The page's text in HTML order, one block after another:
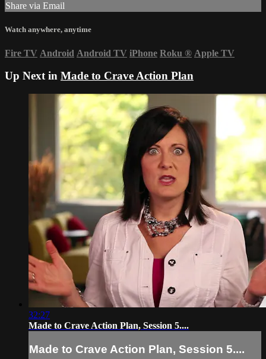
Share via Email
Watch anywhere, anytime
Fire TV Android Android TV iPhone Roku ® Apple TV
Up Next in Made to Crave Action Plan
32:27
Made to Crave Action Plan, Session 5....
Made to Crave Action Plan, Session 5....